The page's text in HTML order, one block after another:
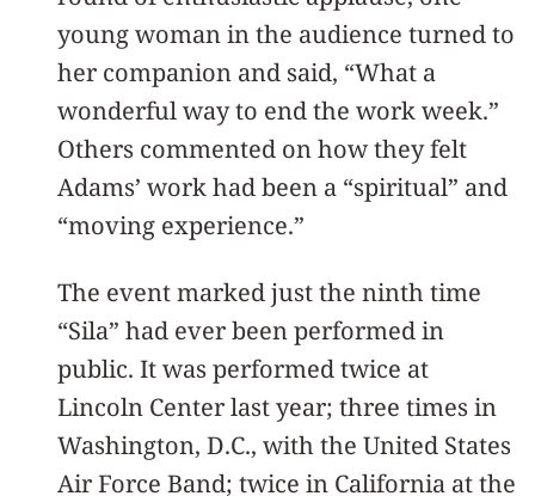
young woman in the audience turned to
her companion and said, “What a
wonderful way to end the work week.”
Others commented on how they felt
Adams’ work had been a “spiritual” and
“moving experience.”
The event marked just the ninth time
“Sila” had ever been performed in
public. It was performed twice at
Lincoln Center last year; three times in
Washington, D.C., with the United States
Air Force Band; twice in California at the